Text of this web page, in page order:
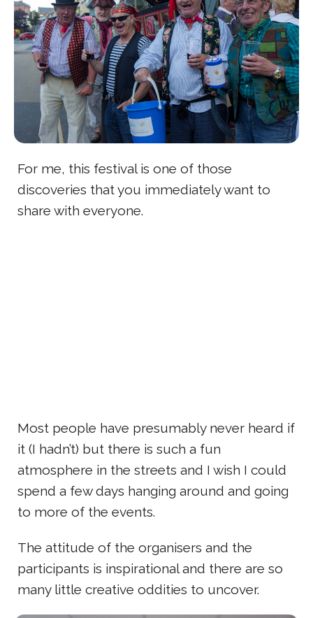
For me, this festival is one of those
discoveries that you immediately want to
share with everyone.
Most people have presumably never heard if
it (I hadn’t) but there is such a fun
atmosphere in the streets and I wish I could
spend a few days hanging around and going
to more of the events.
The attitude of the organisers and the
participants is inspirational and there are so
many little creative oddities to uncover.